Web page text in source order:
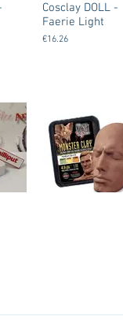
Cosclay DOLL -
Faerie Light
€16.26